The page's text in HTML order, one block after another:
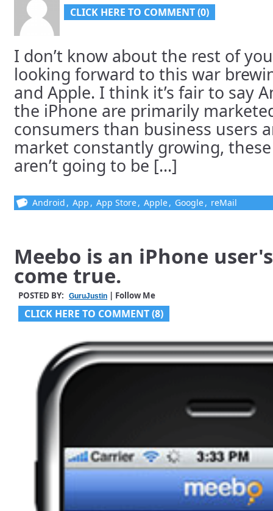
CLICK HERE TO COMMENT (0)
I don’t know about the rest of
looking forward to this war
and Apple. I think it’s fair to say
the iPhone are primarily
consumers than business users
market constantly growing,
aren’t going to be [...]
Android , App , App Store, Apple, Google, reMail
Meebo is an iPhone
come true.
POSTED BY: GuruJustin | Follow Me
CLICK HERE TO COMMENT (8)